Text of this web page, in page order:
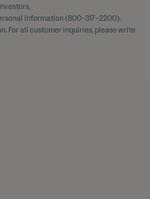
Information (800-317-2200).
For all customer inquiries, please write